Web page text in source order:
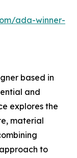
ada-winner-
based in
and
explores the
material
to